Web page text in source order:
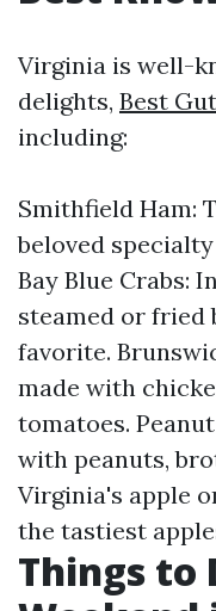
Virginia is well-
delights, Best
including:
Smithfield Ham:
beloved
Bay Blue Crabs:
steamed or fried
favorite.
made with
tomatoes.
with peanuts,
Virginia's apple
the tastiest
Things to